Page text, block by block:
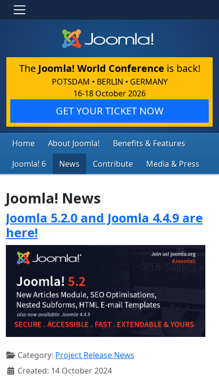
The Joomla! World Conference is back!
POTSDAM • BERLIN • GERMANY
16-18 October 2026
GET YOUR TICKET NOW
Home About Joomla!
Benefits & Features
Joomla! 6
News Contribute Media & Press
Joomla! News
Joomla 5.2.0 and Joomla 4.4.9 are
here!
Category: Project Release News
Created: 14 October 2024